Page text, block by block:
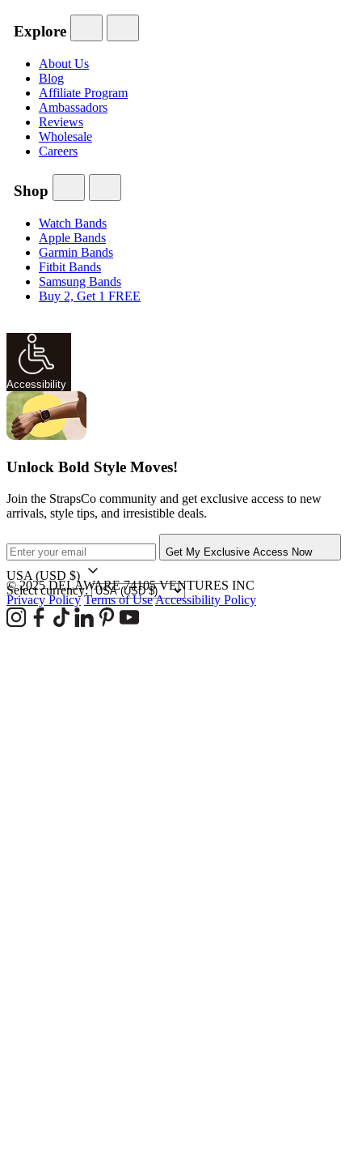
Explore
About Us
Blog
Affiliate Program
Ambassadors
Reviews
Wholesale
Careers
Shop
Watch Bands
Apple Bands
Garmin Bands
Fitbit Bands
Samsung Bands
Buy 2, Get 1 FREE
Accessibility
Unlock Bold Style Moves!
Join the StrapsCo community and get exclusive access to new
arrivals, style tips, and irresistible deals.
Get My Exclusive Access Now
USA (USD $)
Select currency:
© 2025 DELAWARE 74105 VENTURES INC
Privacy Policy Terms of UseAccessibility Policy